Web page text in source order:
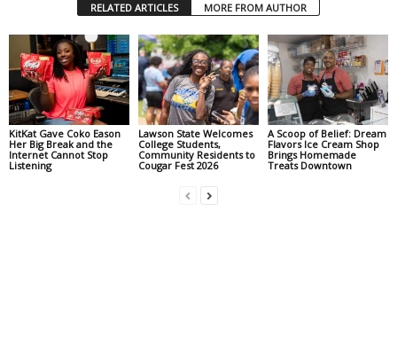
RELATED ARTICLES MORE FROM AUTHOR
KitKat Gave Coko Eason
Her Big Break and the
Internet Cannot Stop
Listening
Lawson State Welcomes
College Students,
Community Residents to
Cougar Fest 2026
A Scoop of Belief: Dream
Flavors Ice Cream Shop
Brings Homemade
Treats Downtown